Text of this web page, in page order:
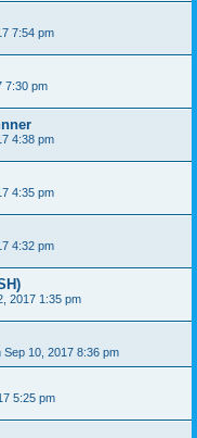
7:54 pm
7:30 pm
4:38 pm
4:35 pm
4:32 pm
2017 1:35 pm
Sep 10, 2017 8:36 pm
5:25 pm